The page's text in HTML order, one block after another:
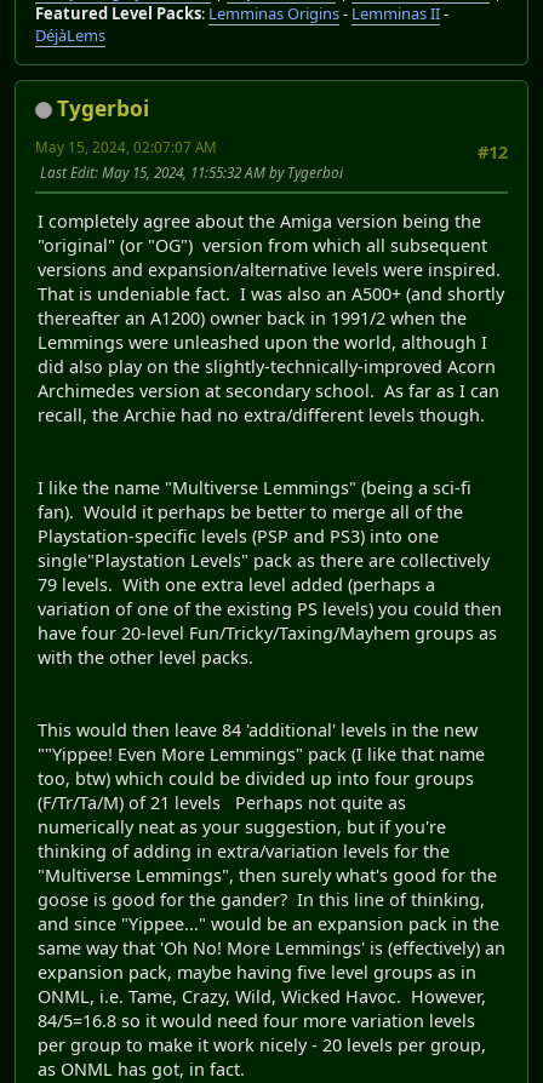
Featured Level Packs: Lemminas Origins- Lemminas II-
DéjàLems
Tygerboi
#12
May 15, 2024, 02:07:07 AM
Last Edit: May 15, 2024, 11:55:32 AM by Tygerboi
I completely agree about the Amiga version being the
"original" (or "OG") version from which all subsequent
versions and expansion/alternative levels were inspired.
That is undeniable fact. I was also an A500+ (and shortly
thereafter an A1200) owner back in 1991/2 when the
Lemmings were unleashed upon the world, although I
did also play on the slightly-technically-improved Acorn
Archimedes version at secondary school. As far as I can
recall, the Archie had no extra/different levels though.
I like the name "Multiverse Lemmings" (being a sci-fi
fan). Would it perhaps be better to merge all of the
Playstation-specific levels (PSP and PS3) into one
single"Playstation Levels" pack as there are collectively
79 levels. With one extra level added (perhaps a
variation of one of the existing PS levels) you could then
have four 20-level Fun/Tricky/Taxing/Mayhem groups as
with the other level packs.
This would then leave 84 'additional' levels in the new
""Yippee! Even More Lemmings" pack (I like that name
too, btw) which could be divided up into four groups
(F/Tr/Ta/M) of 21 levels Perhaps not quite as
numerically neat as your suggestion, but if you're
thinking of adding in extra/variation levels for the
"Multiverse Lemmings", then surely what's good for the
goose is good for the gander? In this line of thinking,
and since "Yippee..." would be an expansion pack in the
same way that 'Oh No! More Lemmings' is (effectively) an
expansion pack, maybe having five level groups as in
ONML, i.e. Tame, Crazy, Wild, Wicked Havoc. However,
84/5=16.8 so it would need four more variation levels
per group to make it work nicely - 20 levels per group,
as ONML has got, in fact.